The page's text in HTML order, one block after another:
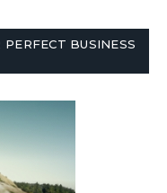
BUSINESS